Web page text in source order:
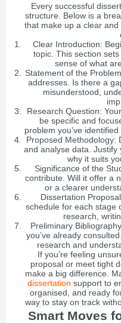
Every successful
structure. Below is a
that make up a clear
Clear Introduction:
topic. This section
sense of what
Statement of the
addresses. Is there a
misunderstood,
Research Question:
be specific and
problem you’ve
Proposed Methodology:
and analyse data.
why it suits
Significance of the
contribute. Will it offer a
or a clearer
Dissertation
schedule for each stage
research,
Preliminary
you’ve already
research and
If you’re feeling
proposal or meet tight
make a big difference.
dissertation support to
organised, and ready
way to stay on track
Smart Moves